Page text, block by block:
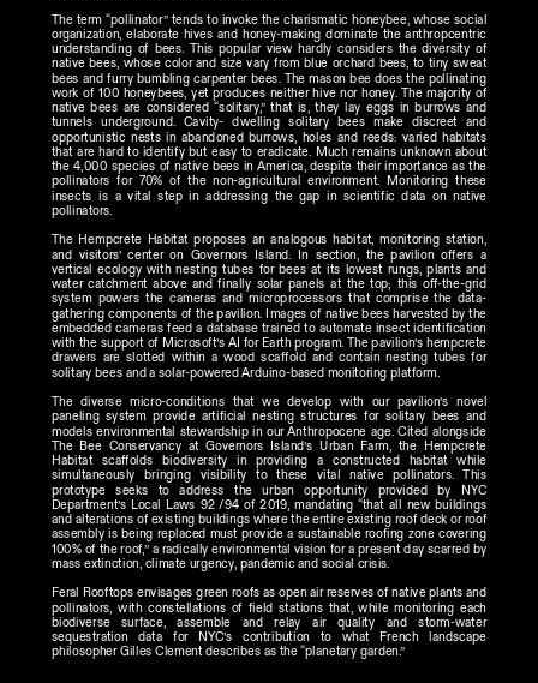
The term “pollinator” tends to invoke the charismatic honeybee, whose social
organization, elaborate hives and honey-making dominate the anthropcentric
understanding of bees. This popular view hardly considers the diversity of
native bees, whose color and size vary from blue orchard bees, to tiny sweat
bees and furry bumbling carpenter bees. The mason bee does the pollinating
work of 100 honeybees, yet produces neither hive nor honey. The majority of
native bees are considered “solitary,” that is, they lay eggs in burrows and
tunnels underground. Cavity- dwelling solitary bees make discreet and
opportunistic nests in abandoned burrows, holes and reeds: varied habitats
that are hard to identify but easy to eradicate. Much remains unknown about
the 4,000 species of native bees in America, despite their importance as the
pollinators for 70% of the non-agricultural environment. Monitoring these
insects is a vital step in addressing the gap in scientific data on native
pollinators.
The Hempcrete Habitat proposes an analogous habitat, monitoring station,
and visitors’ center on Governors Island. In section, the pavilion offers a
vertical ecology with nesting tubes for bees at its lowest rungs, plants and
water catchment above and finally solar panels at the top; this off-the-grid
system powers the cameras and microprocessors that comprise the data-
gathering components of the pavilion. Images of native bees harvested by the
embedded cameras feed a database trained to automate insect identification
with the support of Microsoft’s AI for Earth program. The pavilion’s hempcrete
drawers are slotted within a wood scaffold and contain nesting tubes for
solitary bees and a solar-powered Arduino-based monitoring platform.
The diverse micro-conditions that we develop with our pavilion’s novel
paneling system provide artificial nesting structures for solitary bees and
models environmental stewardship in our Anthropocene age. Cited alongside
The Bee Conservancy at Governors Island’s Urban Farm, the Hempcrete
Habitat scaffolds biodiversity in providing a constructed habitat while
simultaneously bringing visibility to these vital native pollinators. This
prototype seeks to address the urban opportunity provided by NYC
Department’s Local Laws 92 /94 of 2019, mandating “that all new buildings
and alterations of existing buildings where the entire existing roof deck or roof
assembly is being replaced must provide a sustainable roofing zone covering
100% of the roof,” a radically environmental vision for a present day scarred by
mass extinction, climate urgency, pandemic and social crisis.
Feral Rooftops envisages green roofs as open air reserves of native plants and
pollinators, with constellations of field stations that, while monitoring each
biodiverse surface, assemble and relay air quality and storm-water
sequestration data for NYC’s contribution to what French landscape
philosopher Gilles Clement describes as the “planetary garden.”